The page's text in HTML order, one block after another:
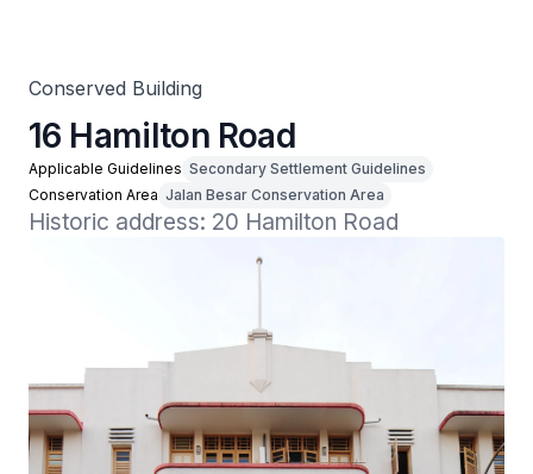
Conserved Building
16 Hamilton Road
Applicable Guidelines Secondary Settlement Guidelines
Conservation Area Jalan Besar Conservation Area
Historic address: 20 Hamilton Road